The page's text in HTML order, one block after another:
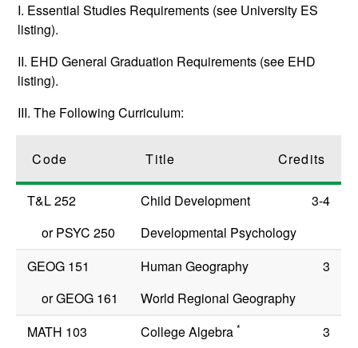
I. Essential Studies Requirements (see University ES
listing).
II. EHD General Graduation Requirements (see EHD
listing).
III. The Following Curriculum:
Code Title Credits
T&L 252 Child Development
3-4
orPSYC 250
Developmental Psychology
GEOG 151
Human Geography
3
orGEOG 161
World Regional Geography
MATH 103
College Algebra*
3